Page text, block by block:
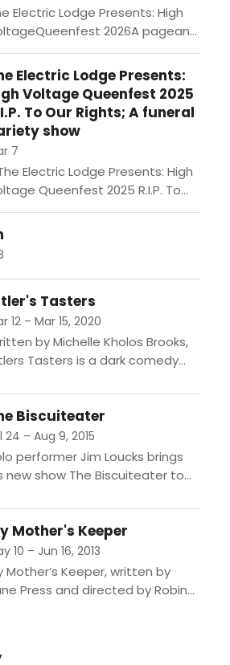
Electric Lodge Presents: High
2026A pageant
showTalent abounds in our
city, but only one can be
monarch of the
Electric Lodge Presents:
Voltage Queenfest 2025
To Our Rights; A funeral
show
7
Electric Lodge Presents: High
Queenfest 2025 R.I.P. To
Rights; A funeral variety
Queenfest, an International
Day Variety Show, invites
to a funeral...
Tasters
12 – Mar 15, 2020
by Michelle Kholos Brooks,
Tasters is a dark comedy
had the honor of being chosen
Adolf...
Biscuiteater
24 – Aug 9, 2015
performer Jim Loucks brings
new show The Biscuiteater to
childhood, The Biscuiteater is
in Loucks’...
Mother's Keeper
10 – Jun 16, 2013
Mother’s Keeper, written by
Press and directed by Robin